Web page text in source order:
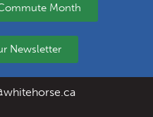
Month
Newsletter